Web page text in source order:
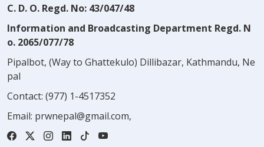
C. D. O. Regd. No: 43/047/48
Information and Broadcasting Department Regd. N
o. 2065/077/78
Pipalbot, (Way to Ghattekulo) Dillibazar, Kathmandu, Ne
pal
Contact: (977) 1-4517352
Email: prwnepal@gmail.com,